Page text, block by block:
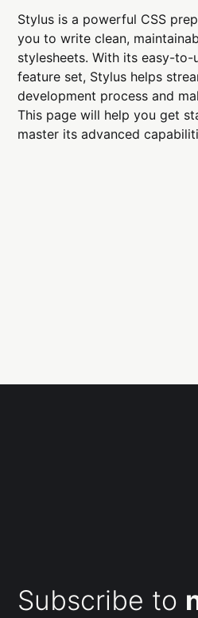
Stylus is a powerful CSS
you to write clean,
stylesheets. With its easy-to-
feature set, Stylus helps
development process and
This page will help you get
master its advanced
Subscribe to